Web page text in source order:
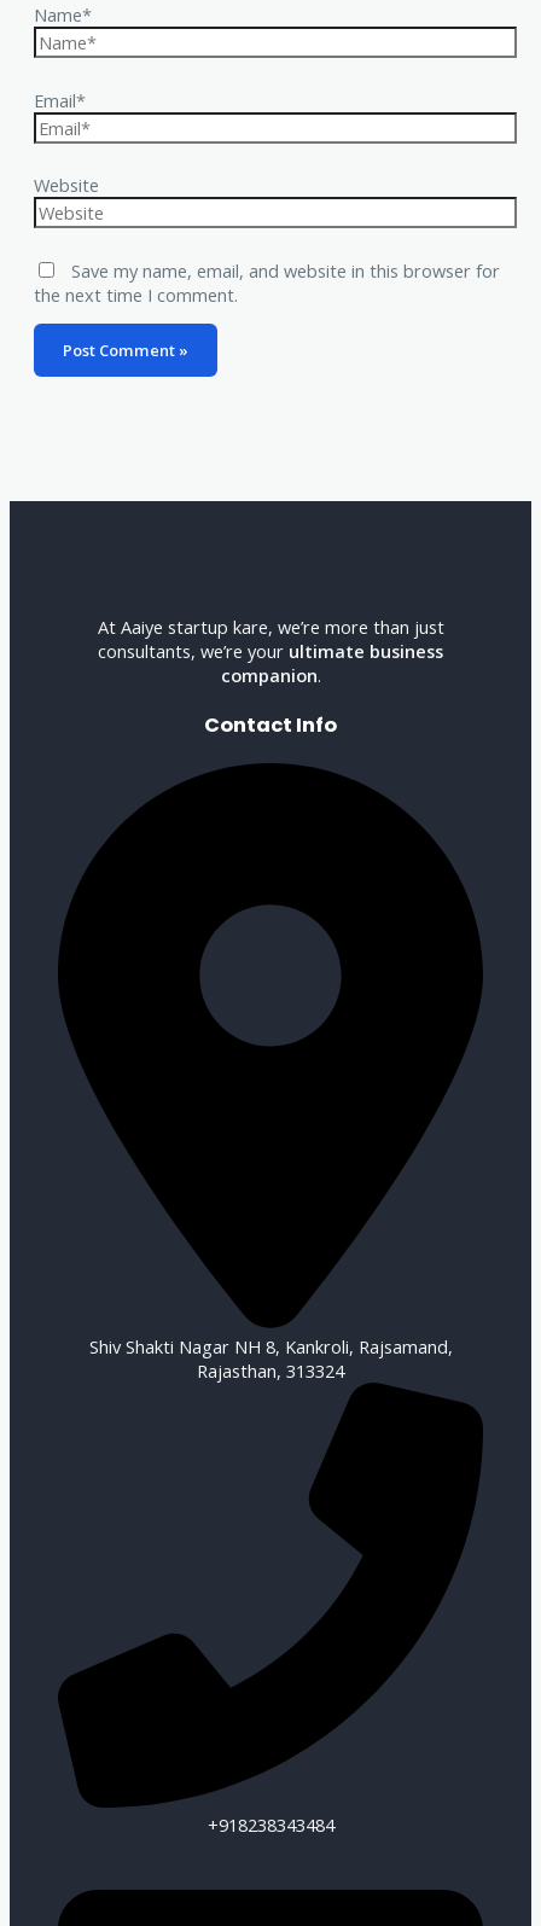
Name*
Email*
Website
Save my name, email, and website in this browser for
the next time I comment.
At Aaiye startup kare, we’re more than just
consultants, we’re your ultimate business
companion.
Contact Info
Shiv Shakti Nagar NH 8, Kankroli, Rajsamand,
Rajasthan, 313324
+918238343484